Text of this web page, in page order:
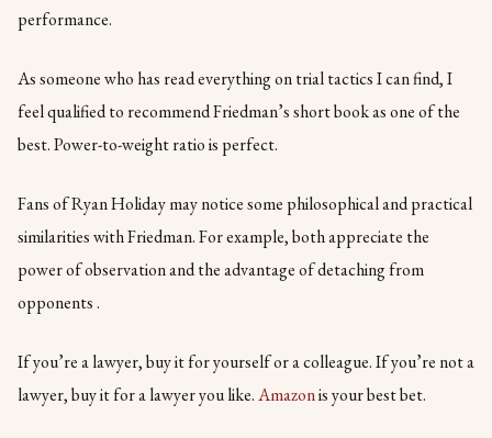
performance.
As someone who has read everything on trial tactics I can find, I
feel qualified to recommend Friedman’s short book as one of the
best. Power-to-weight ratio is perfect.
Fans of Ryan Holiday may notice some philosophical and practical
similarities with Friedman. For example, both appreciate the
power of observation and the advantage of detaching from
opponents .
If you’re a lawyer, buy it for yourself or a colleague. If you’re not a
lawyer, buy it for a lawyer you like.Amazonis your best bet.